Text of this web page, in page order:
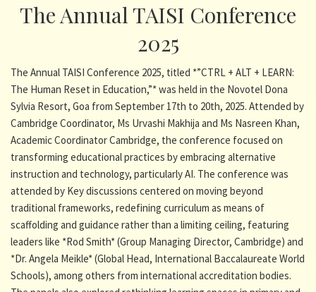
The Annual TAISI Conference
2025
The Annual TAISI Conference 2025, titled *”CTRL + ALT + LEARN:
The Human Reset in Education,”* was held in the Novotel Dona
Sylvia Resort, Goa from September 17th to 20th, 2025. Attended by
Cambridge Coordinator, Ms Urvashi Makhija and Ms Nasreen Khan,
Academic Coordinator Cambridge, the conference focused on
transforming educational practices by embracing alternative
instruction and technology, particularly AI. The conference was
attended by Key discussions centered on moving beyond
traditional frameworks, redefining curriculum as means of
scaffolding and guidance rather than a limiting ceiling, featuring
leaders like *Rod Smith* (Group Managing Director, Cambridge) and
*Dr. Angela Meikle* (Global Head, International Baccalaureate World
Schools), among others from international accreditation bodies.